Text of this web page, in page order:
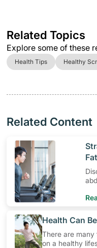
Related Topics
Explore some of these
Health Tips Healthy
Related Content
​Health Can
There are
on a healthy